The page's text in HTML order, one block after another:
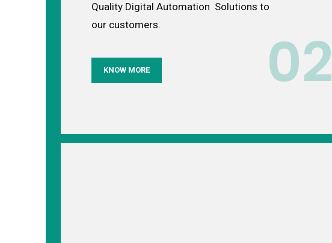
Quality Digital Automation Solutions to
our customers.
KNOW MORE 02